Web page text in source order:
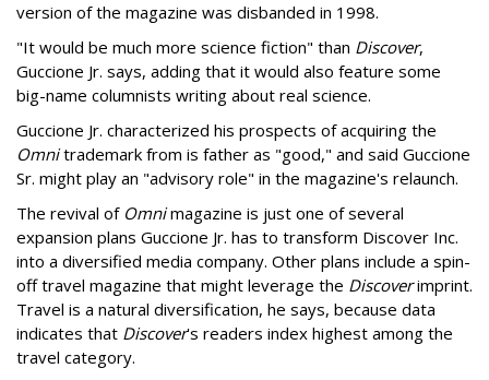
version of the magazine was disbanded in 1998.
"It would be much more science fiction" than Discover,
Guccione Jr. says, adding that it would also feature some
big-name columnists writing about real science.
Guccione Jr. characterized his prospects of acquiring the
Omnitrademark from is father as "good," and said Guccione
Sr. might play an "advisory role" in the magazine's relaunch.
The revival of Omnimagazine is just one of several
expansion plans Guccione Jr. has to transform Discover Inc.
into a diversified media company. Other plans include a spin-
off travel magazine that might leverage the Discoverimprint.
Travel is a natural diversification, he says, because data
indicates that Discover's readers index highest among the
travel category.